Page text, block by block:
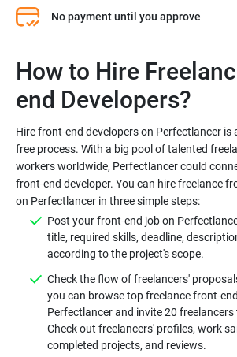
No payment until you approve
How to Hire
Hire front-end developers on Perfectlancer is
free process. With a big pool of talented
workers worldwide, Perfectlancer could
front-end developer. You can hire freelance
Post your front-end job on
title, required skills, deadline,
Check the flow of freelancers'
you can browse top freelance front-
Perfectlancer and invite 20
Check out freelancers' profiles, work